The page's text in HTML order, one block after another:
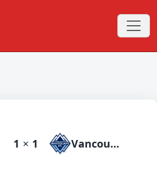
1 × 1 Vancouverhitecaps